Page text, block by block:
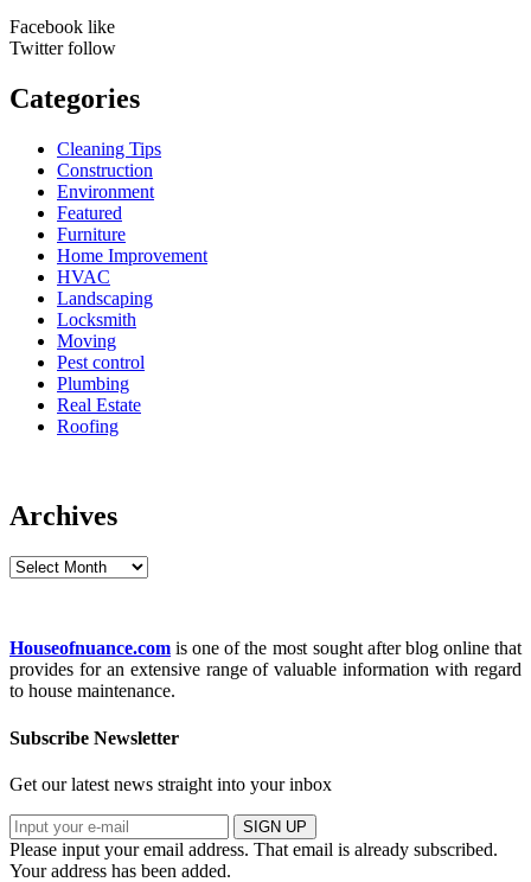
Facebook like
Twitter follow
Categories
Cleaning Tips
Construction
Environment
Featured
Furniture
Home Improvement
HVAC
Landscaping
Locksmith
Moving
Pest control
Plumbing
Real Estate
Roofing
Archives
Archives
Houseofnuance.com is one of the most sought after blog online that
provides for an extensive range of valuable information with regard
to house maintenance.
Subscribe Newsletter
Get our latest news straight into your inbox
SIGN UP
Please input your email address. That email is already subscribed.
Your address has been added.